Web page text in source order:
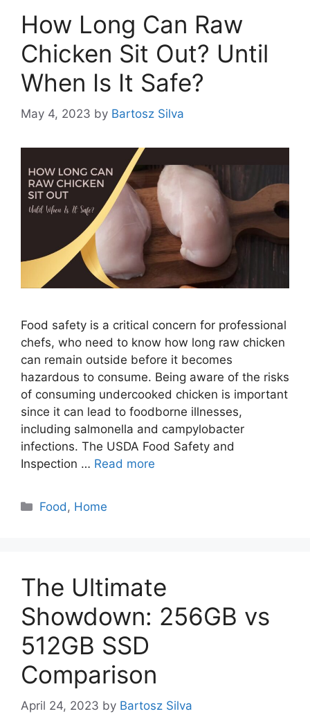
How Long Can Raw
Chicken Sit Out? Until
When Is It Safe?
May 4, 2023 by Bartosz Silva
Food safety is a critical concern for professional
chefs, who need to know how long raw chicken
can remain outside before it becomes
hazardous to consume. Being aware of the risks
of consuming undercooked chicken is important
since it can lead to foodborne illnesses,
including salmonella and campylobacter
infections. The USDA Food Safety and
Inspection … Read more
Categories
Food, Home
The Ultimate
Showdown: 256GB vs
512GB SSD
Comparison
April 24, 2023 by Bartosz Silva